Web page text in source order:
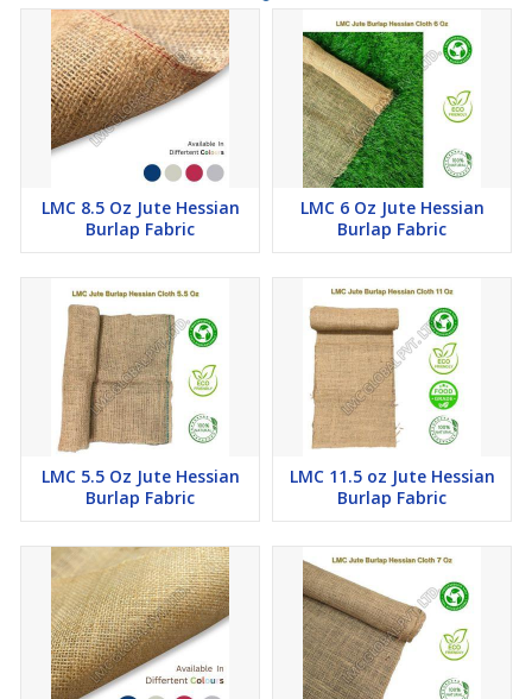
a breathable barrier that helps prevent moisture buildup, which
can lead to deterioration or mold growth.
Temporary Windbreaks:
Hessian cloth can be hung as
temporary windbreaks around construction sites. This can help
control dust and debris, especially in windy areas, and provide a
bit of privacy for the construction site.
Construction Site Shade:
Hessian cloth can be used to
create temporary shading structures on construction sites. This
can provide some relief to workers from the sun and help prevent
overheating of construction materials.
hessian cloth can be used decoratively for events, promotions,
and themed construction sites. It offers a rustic and natural
aesthetic that's popular in certain design styles.
LMC 8.5 Oz Jute Hessian
Burlap Fabric
LMC 6 Oz Jute Hessian
Burlap Fabric
LMC 5.5 Oz Jute Hessian
Burlap Fabric
LMC 11.5 oz Jute Hessian
Burlap Fabric